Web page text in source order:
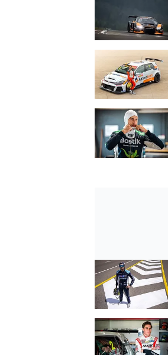
IMSA